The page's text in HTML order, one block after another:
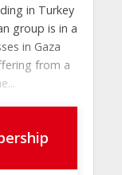
in Turkey
group is in a
in Gaza
from a